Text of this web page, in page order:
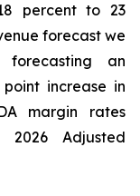
percent to 23
forecast we
an
increase in
margin rates
2026 Adjusted